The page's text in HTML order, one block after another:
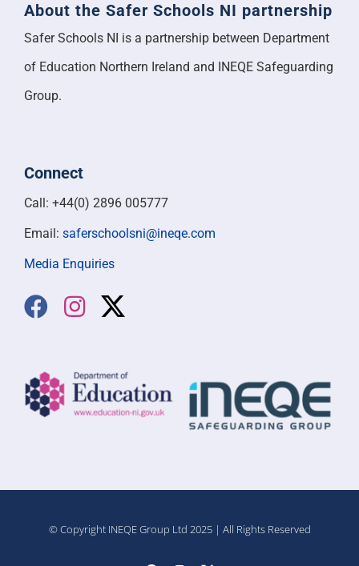
About the Safer Schools NI partnership
Safer Schools NI is a partnership between Department
of Education Northern Ireland and INEQE Safeguarding
Group.
Connect
Call: +44(0) 2896 005777
Email: saferschoolsni@ineqe.com
Media Enquiries
© Copyright INEQE Group Ltd 2025 | All Rights Reserved